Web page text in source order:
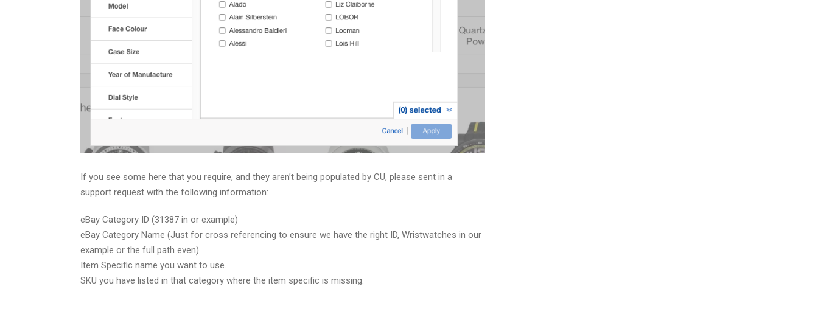
If you see some here that you require, and they aren’t being populated by CU, please sent in a
support request with the following information:
eBay Category ID (31387 in or example)
eBay Category Name (Just for cross referencing to ensure we have the right ID, Wristwatches in our
example or the full path even)
Item Specific name you want to use.
SKU you have listed in that category where the item specific is missing.